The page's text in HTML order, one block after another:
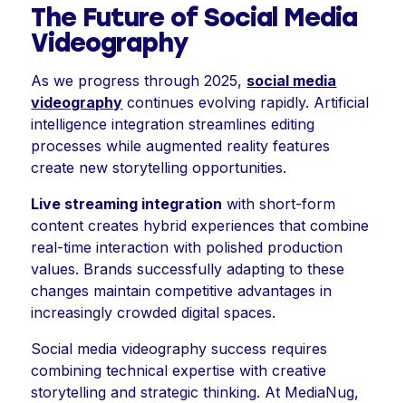
The Future of Social Media
Videography
As we progress through 2025, social media
videography continues evolving rapidly. Artificial
intelligence integration streamlines editing
processes while augmented reality features
create new storytelling opportunities.
Live streaming integration with short-form
content creates hybrid experiences that combine
real-time interaction with polished production
values. Brands successfully adapting to these
changes maintain competitive advantages in
increasingly crowded digital spaces.
Social media videography success requires
combining technical expertise with creative
storytelling and strategic thinking. At MediaNug,